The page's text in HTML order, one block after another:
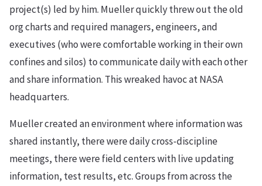
project(s) led by him. Mueller quickly threw out the old
org charts and required managers, engineers, and
executives (who were comfortable working in their own
confines and silos) to communicate daily with each other
and share information. This wreaked havoc at NASA
headquarters.
Mueller created an environment where information was
shared instantly, there were daily cross-discipline
meetings, there were field centers with live updating
information, test results, etc. Groups from across the